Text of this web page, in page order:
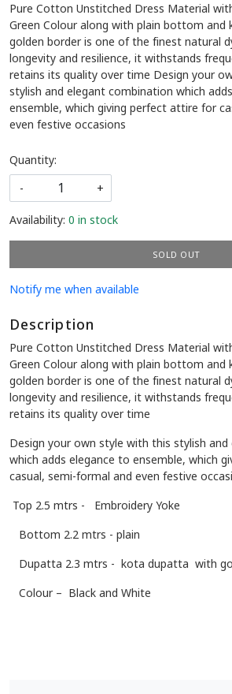
Pure Cotton Unstitched Dress Material
Green Colour along with plain bottom
golden border is one of the finest natural
longevity and resilience, it withstands
retains its quality over time Design your
stylish and elegant combination which
ensemble, which giving perfect attire for
even festive occasions
Quantity:
-
+
Availability: 0 in stock
SOLD OUT
Notify me when available
Description
Pure Cotton Unstitched Dress Material
Green Colour along with plain bottom
golden border is one of the finest natural
longevity and resilience, it withstands
retains its quality over time
Design your own style with this stylish
which adds elegance to ensemble, which
casual, semi-formal and even festive
Top 2.5 mtrs - Embroidery Yoke
Bottom 2.2 mtrs - plain
Dupatta 2.3 mtrs - kota dupatta with
Colour – Black and White